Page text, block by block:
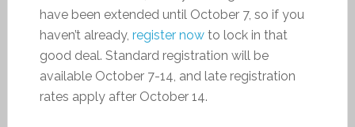
have been extended until October 7, so if you
haven’t already, register nowto lock in that
good deal. Standard registration will be
available October 7-14, and late registration
rates apply after October 14.